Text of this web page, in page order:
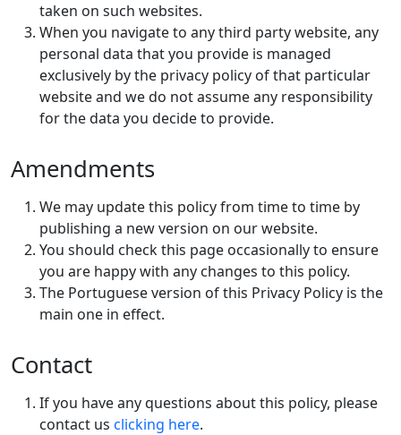
taken on such websites.
When you navigate to any third party website, any
personal data that you provide is managed
exclusively by the privacy policy of that particular
website and we do not assume any responsibility
for the data you decide to provide.
Amendments
We may update this policy from time to time by
publishing a new version on our website.
You should check this page occasionally to ensure
you are happy with any changes to this policy.
The Portuguese version of this Privacy Policy is the
main one in effect.
Contact
If you have any questions about this policy, please
contact us clicking here.